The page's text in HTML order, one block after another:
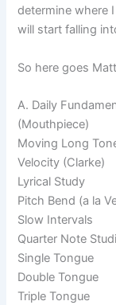
determine where
will start falling
So here goes
A. Daily
(Mouthpiece)
Moving Long
Velocity (Clarke)
Lyrical Study
Pitch Bend (a la
Slow Intervals
Quarter Note
Single Tongue
Double Tongue
Triple Tongue